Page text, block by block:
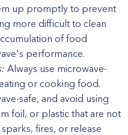
up promptly to prevent
more difficult to clean
of food
performance.
Always use microwave-
or cooking food.
safe, and avoid using
foil, or plastic that are not
fires, or release